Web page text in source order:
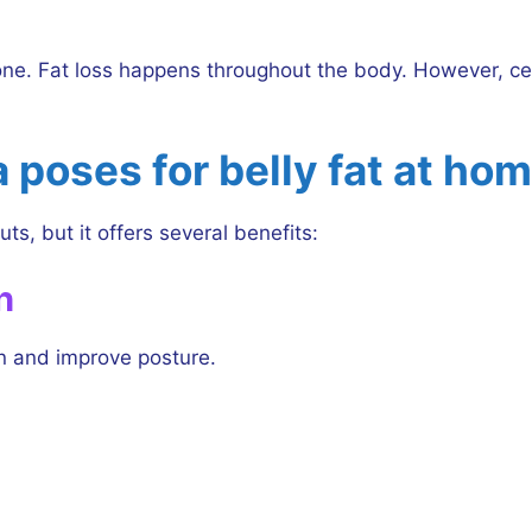
Fat loss happens throughout the body. However,
poses for belly fat at
but it offers several benefits:
and improve posture.